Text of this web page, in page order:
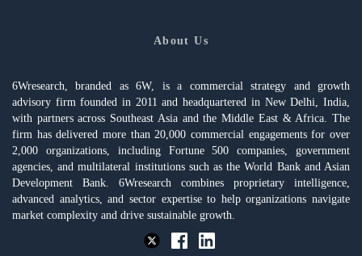
About Us
6Wresearch, branded as 6W, is a commercial strategy and growth
advisory firm founded in 2011 and headquartered in New Delhi, India,
with partners across Southeast Asia and the Middle East & Africa. The
firm has delivered more than 20,000 commercial engagements for over
2,000 organizations, including Fortune 500 companies, government
agencies, and multilateral institutions such as the World Bank and Asian
Development Bank. 6Wresearch combines proprietary intelligence,
advanced analytics, and sector expertise to help organizations navigate
market complexity and drive sustainable growth.